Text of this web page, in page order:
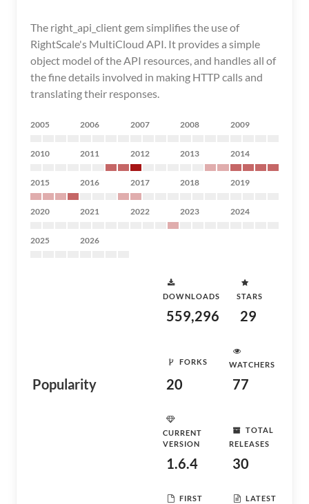
The right_api_client gem simplifies the use of
RightScale's MultiCloud API. It provides a simple
object model of the API resources, and handles all of
the fine details involved in making HTTP calls and
translating their responses.
2005 2006 2007 2008 2009
2010 2011 2012 2013 2014
2015 2016 2017 2018 2019
2020 2021 2022 2023 2024
2025 2026
Popularity
DOWNLOADS
559,296
STARS
29
FORKS
20
WATCHERS
77
CURRENT
VERSION
1.6.4
TOTAL
RELEASES
30
FIRST LATEST